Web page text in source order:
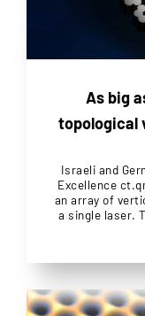
As big
topological
Israeli and
Excellence
an array of
a single laser.